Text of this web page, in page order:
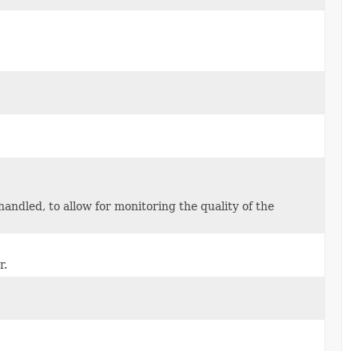
to allow for monitoring the quality of the